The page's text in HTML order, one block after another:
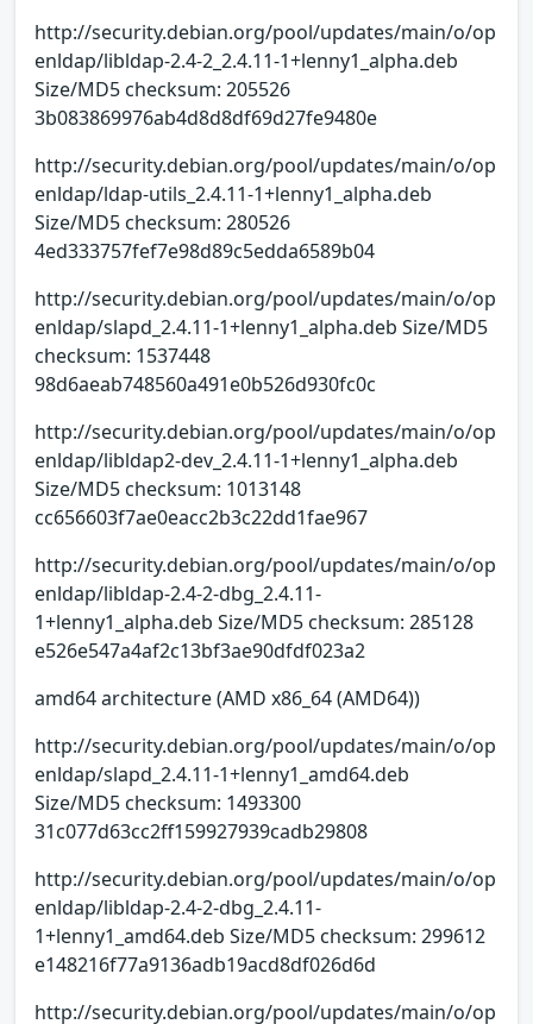
http://security.debian.org/pool/updates/main/o/op
enldap/libldap-2.4-2_2.4.11-1+lenny1_alpha.deb
Size/MD5 checksum: 205526
3b083869976ab4d8d8df69d27fe9480e
http://security.debian.org/pool/updates/main/o/op
enldap/ldap-utils_2.4.11-1+lenny1_alpha.deb
Size/MD5 checksum: 280526
4ed333757fef7e98d89c5edda6589b04
http://security.debian.org/pool/updates/main/o/op
enldap/slapd_2.4.11-1+lenny1_alpha.deb Size/MD5
checksum: 1537448
98d6aeab748560a491e0b526d930fc0c
http://security.debian.org/pool/updates/main/o/op
enldap/libldap2-dev_2.4.11-1+lenny1_alpha.deb
Size/MD5 checksum: 1013148
cc656603f7ae0eacc2b3c22dd1fae967
http://security.debian.org/pool/updates/main/o/op
enldap/libldap-2.4-2-dbg_2.4.11-
1+lenny1_alpha.deb Size/MD5 checksum: 285128
e526e547a4af2c13bf3ae90dfdf023a2
amd64 architecture (AMD x86_64 (AMD64))
http://security.debian.org/pool/updates/main/o/op
enldap/slapd_2.4.11-1+lenny1_amd64.deb
Size/MD5 checksum: 1493300
31c077d63cc2ff159927939cadb29808
http://security.debian.org/pool/updates/main/o/op
enldap/libldap-2.4-2-dbg_2.4.11-
1+lenny1_amd64.deb Size/MD5 checksum: 299612
e148216f77a9136adb19acd8df026d6d
http://security.debian.org/pool/updates/main/o/op